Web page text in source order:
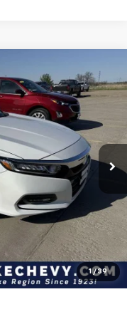
1 / 39
L
CV1F5LJNW
Ext. Int.
$21,695